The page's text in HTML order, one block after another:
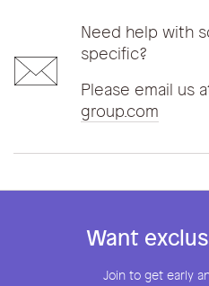
Need help with
specific?
Please email us
group.com
Want
Join to get early